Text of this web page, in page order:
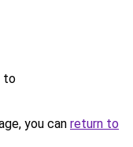
to
you can return to